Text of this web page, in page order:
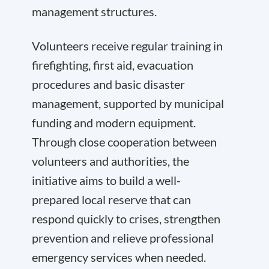
management structures.
Volunteers receive regular training in
firefighting, first aid, evacuation
procedures and basic disaster
management, supported by municipal
funding and modern equipment.
Through close cooperation between
volunteers and authorities, the
initiative aims to build a well-
prepared local reserve that can
respond quickly to crises, strengthen
prevention and relieve professional
emergency services when needed.